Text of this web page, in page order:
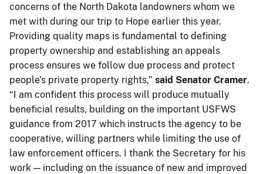
concerns of the North Dakota landowners whom we
met with during our trip to Hope earlier this year.
Providing quality maps is fundamental to defining
property ownership and establishing an appeals
process ensures we follow due process and protect
people’s private property rights,” said Senator Cramer.
“I am confident this process will produce mutually
beneficial results, building on the important USFWS
guidance from 2017 which instructs the agency to be
cooperative, willing partners while limiting the use of
law enforcement officers. I thank the Secretary for his
work — including on the issuance of new and improved